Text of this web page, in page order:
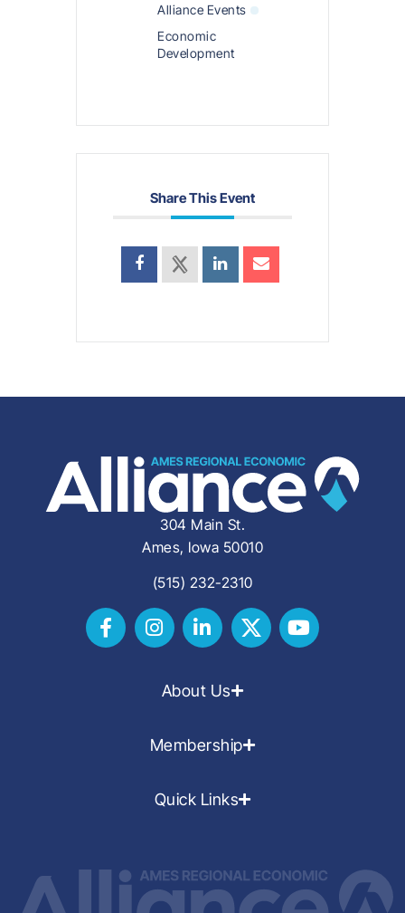
Alliance Events
Economic
Development
Share This Event
304 Main St.
Ames, Iowa 50010
(515) 232-2310
About Us
Membership
Quick Links